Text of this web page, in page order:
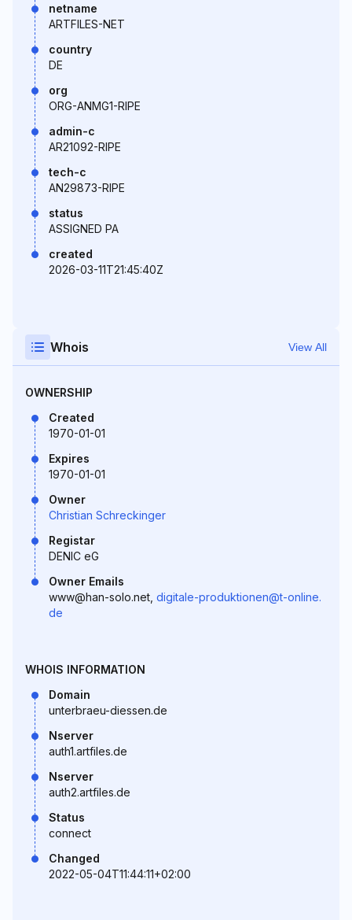
netname
ARTFILES-NET
country
DE
org
ORG-ANMG1-RIPE
admin-c
AR21092-RIPE
tech-c
AN29873-RIPE
status
ASSIGNED PA
created
2026-03-11T21:45:40Z
Whois View All
OWNERSHIP
Created
1970-01-01
Expires
1970-01-01
Owner
Christian Schreckinger
Registar
DENIC eG
Owner Emails
www@han-solo.net, digitale-produktionen@t-online.
de
WHOIS INFORMATION
Domain
unterbraeu-diessen.de
Nserver
auth1.artfiles.de
Nserver
auth2.artfiles.de
Status
connect
Changed
2022-05-04T11:44:11+02:00